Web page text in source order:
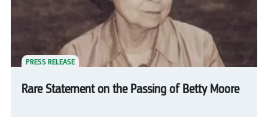
PRESS RELEASE
Rare Statement on the Passing of Betty Moore